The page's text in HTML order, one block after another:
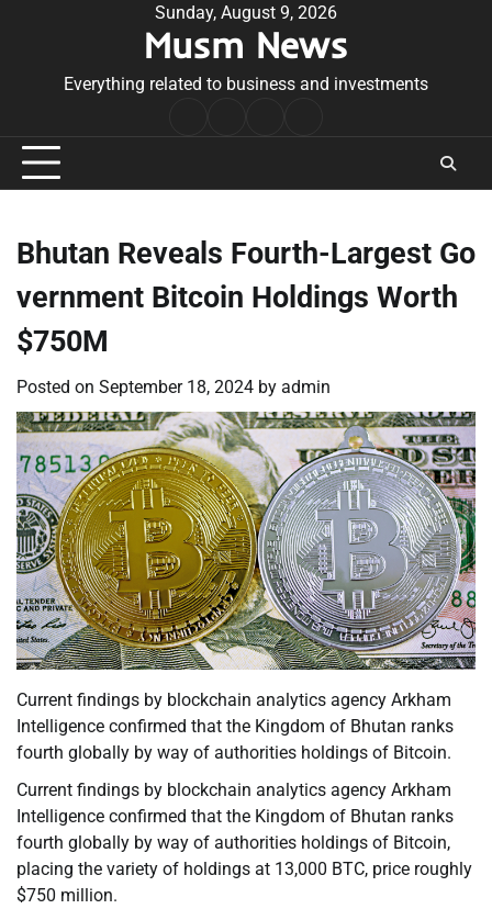
Sunday, August 9, 2026
Musm News
Everything related to business and investments
Conditions
Bhutan Reveals Fourth-Largest Go
vernment Bitcoin Holdings Worth
$750M
Posted on September 18, 2024 by admin
Current findings by blockchain analytics agency Arkham
Intelligence confirmed that the Kingdom of Bhutan ranks
fourth globally by way of authorities holdings of Bitcoin.
Current findings by blockchain analytics agency Arkham
Intelligence confirmed that the Kingdom of Bhutan ranks
fourth globally by way of authorities holdings of Bitcoin,
placing the variety of holdings at 13,000 BTC, price roughly
$750 million.